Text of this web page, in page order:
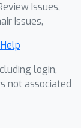
Issues,
Issues,
login,
not associated